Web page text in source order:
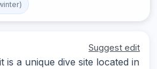
Suggest edit
is a unique dive site located in